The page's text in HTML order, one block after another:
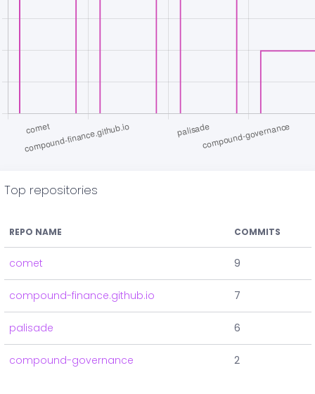
Top repositories
REPO NAME COMMITS
comet 9
compound-finance.github.io 7
palisade 6
compound-governance 2